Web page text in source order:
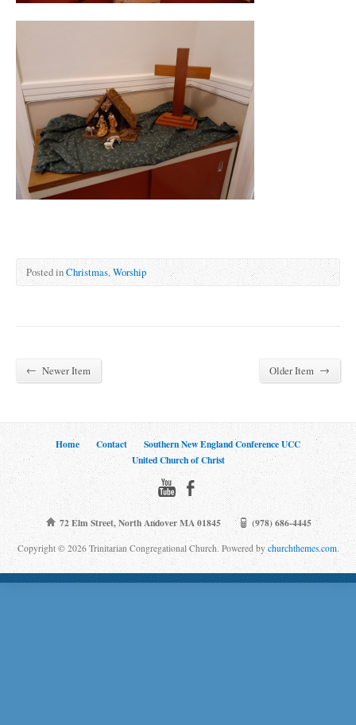
Posted inChristmas, Worship
← Newer Item Older Item →
Home Contact
Southern New England Conference UCC
United Church of Christ
72 Elm Street, North Andover MA 01845 (978) 686-4445
Copyright © 2026 Trinitarian Congregational Church. Powered by churchthemes.com.